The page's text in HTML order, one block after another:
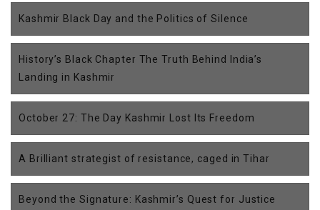
Kashmir Black Day and the Politics of Silence
History’s Black Chapter The Truth Behind India’s
Landing in Kashmir
October 27: The Day Kashmir Lost Its Freedom
A Brilliant strategist of resistance, caged in Tihar
Beyond the Signature: Kashmir’s Quest for Justice